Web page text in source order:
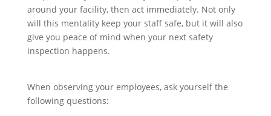
around your facility, then act immediately. Not only
will this mentality keep your staff safe, but it will also
give you peace of mind when your next safety
inspection happens.
When observing your employees, ask yourself the
following questions: